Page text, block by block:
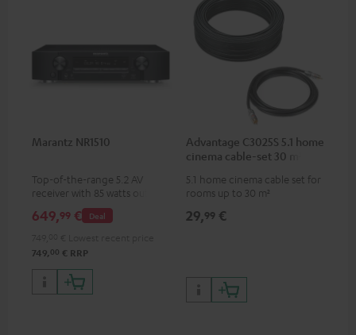
Marantz NR1510
Top-of-the-range 5.2 AV
receiver with 85 watts output
power per channel
Deal
649,99 €
749, 00 € RRP
Advantage C3025S 5.1 home
cinema cable-set 30 m²
5.1 home cinema cable set for
rooms up to 30 m²
29,99 €